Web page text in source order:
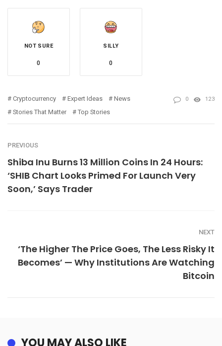
NOT SURE
0
SILLY
0
Cryptocurrency Expert Ideas
News
Stories That Matter
Top Stories
0 123
PREVIOUS
Shiba Inu Burns 13 Million Coins In 24 Hours:
‘SHIB Chart Looks Primed For Launch Very
Soon,’ Says Trader
NEXT
‘The Higher The Price Goes, The Less Risky It
Becomes’ — Why Institutions Are Watching
Bitcoin
YOU MAY ALSO LIKE